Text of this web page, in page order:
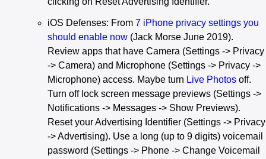
iOS Defenses: From 7 iPhone privacy settings you
should enable now (Jack Morse June 2019).
Review apps that have Camera (Settings -> Privacy
-> Camera) and Microphone (Settings -> Privacy ->
Microphone) access. Maybe turn Live Photos off.
Turn off lock screen message previews (Settings ->
Notifications -> Messages -> Show Previews).
Reset your Advertising Identifier (Settings -> Privacy
-> Advertising). Use a long (up to 9 digits) voicemail
password (Settings -> Phone -> Change Voicemail